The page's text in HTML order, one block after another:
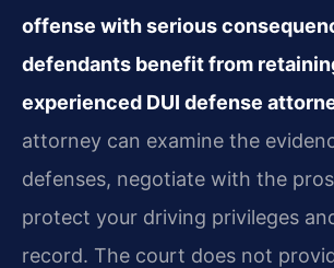
offense with serious
defendants benefit from
experienced DUI defense
attorney can examine the
defenses, negotiate with the
protect your driving privileges
record. The court does not